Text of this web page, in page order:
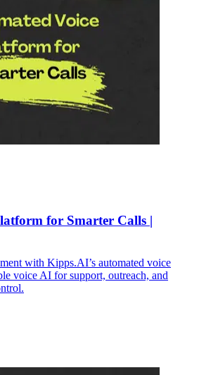
for Smarter Calls |
with Kipps.AI’s automated voice
voice AI for support, outreach, and